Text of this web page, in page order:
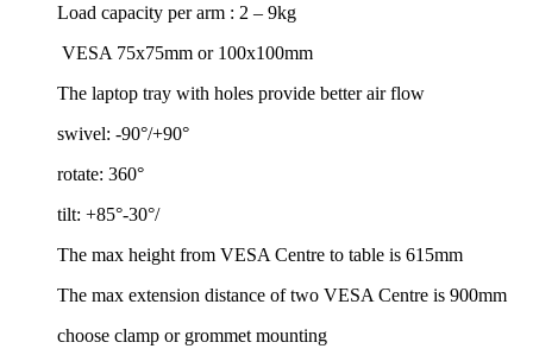
Load capacity per arm : 2 – 9kg
VESA 75x75mm or 100x100mm
The laptop tray with holes provide better air flow
swivel: -90°/+90°
rotate: 360°
tilt: +85°-30°/
The max height from VESA Centre to table is 615mm
The max extension distance of two VESA Centre is 900mm
choose clamp or grommet mounting